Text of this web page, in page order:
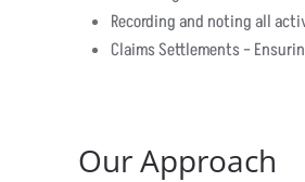
Recording and noting all
Claims Settlements –
Our Approach